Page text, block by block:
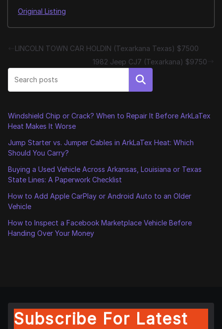
Original Listing
LINCOLN TOWN CAR HOLDIN (Texarkana Texas) $7500
1982 Jeep CJ7 (Texarkana) $9750
Search
Windshield Chip or Crack? When to Repair It Before ArkLaTex
Heat Makes It Worse
Jump Starter vs. Jumper Cables in ArkLaTex Heat: Which
Should You Carry?
Buying a Used Vehicle Across Arkansas, Louisiana or Texas
State Lines: A Paperwork Checklist
How to Add Apple CarPlay or Android Auto to an Older
Vehicle
How to Inspect a Facebook Marketplace Vehicle Before
Handing Over Your Money
Subscribe For Latest